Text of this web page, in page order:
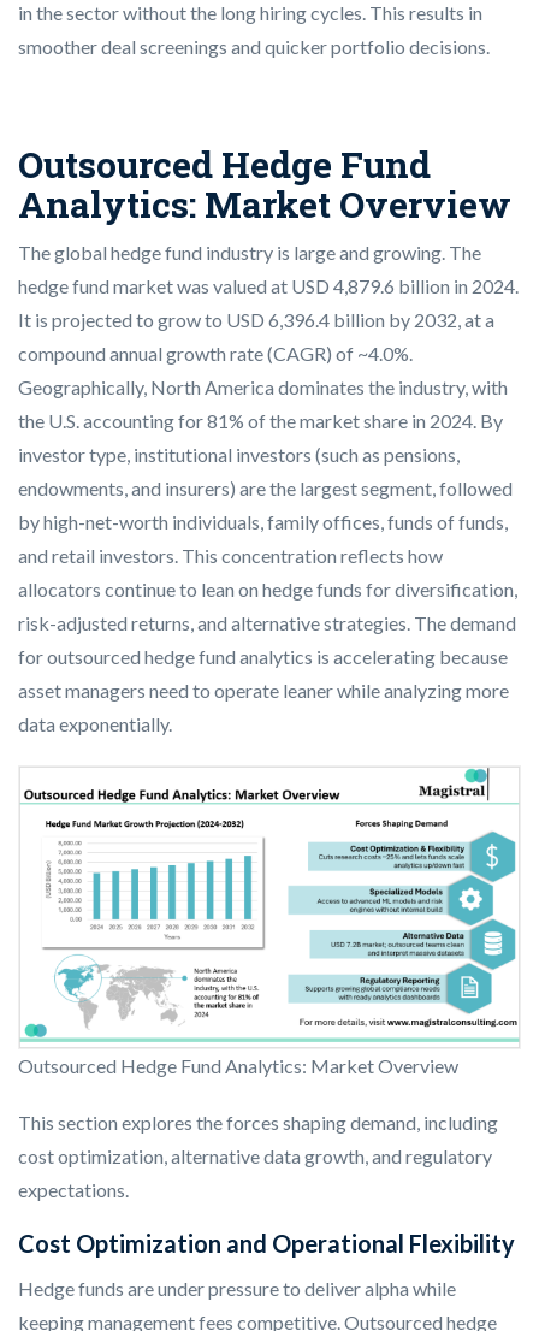
in the sector without the long hiring cycles. This results in
smoother deal screenings and quicker portfolio decisions.
Outsourced Hedge Fund
Analytics: Market Overview
The global hedge fund industry is large and growing. The
hedge fund market was valued at USD 4,879.6 billion in 2024.
It is projected to grow to USD 6,396.4 billion by 2032, at a
compound annual growth rate (CAGR) of ~4.0%.
Geographically, North America dominates the industry, with
the U.S. accounting for 81% of the market share in 2024. By
investor type, institutional investors (such as pensions,
endowments, and insurers) are the largest segment, followed
by high-net-worth individuals, family offices, funds of funds,
and retail investors. This concentration reflects how
allocators continue to lean on hedge funds for diversification,
risk-adjusted returns, and alternative strategies. The demand
for outsourced hedge fund analytics is accelerating because
asset managers need to operate leaner while analyzing more
data exponentially.
Outsourced Hedge Fund Analytics: Market Overview
This section explores the forces shaping demand, including
cost optimization, alternative data growth, and regulatory
expectations.
Cost Optimization and Operational Flexibility
Hedge funds are under pressure to deliver alpha while
keeping management fees competitive. Outsourced hedge